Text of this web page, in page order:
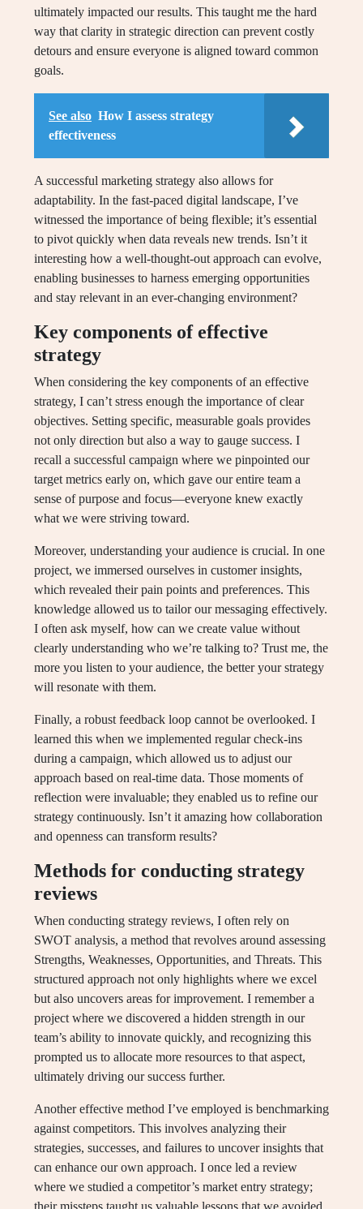
ultimately impacted our results. This taught me the hard
way that clarity in strategic direction can prevent costly
detours and ensure everyone is aligned toward common
goals.
See also How I assess strategy
effectiveness
A successful marketing strategy also allows for
adaptability. In the fast-paced digital landscape, I’ve
witnessed the importance of being flexible; it’s essential
to pivot quickly when data reveals new trends. Isn’t it
interesting how a well-thought-out approach can evolve,
enabling businesses to harness emerging opportunities
and stay relevant in an ever-changing environment?
Key components of effective
strategy
When considering the key components of an effective
strategy, I can’t stress enough the importance of clear
objectives. Setting specific, measurable goals provides
not only direction but also a way to gauge success. I
recall a successful campaign where we pinpointed our
target metrics early on, which gave our entire team a
sense of purpose and focus—everyone knew exactly
what we were striving toward.
Moreover, understanding your audience is crucial. In one
project, we immersed ourselves in customer insights,
which revealed their pain points and preferences. This
knowledge allowed us to tailor our messaging effectively.
I often ask myself, how can we create value without
clearly understanding who we’re talking to? Trust me, the
more you listen to your audience, the better your strategy
will resonate with them.
Finally, a robust feedback loop cannot be overlooked. I
learned this when we implemented regular check-ins
during a campaign, which allowed us to adjust our
approach based on real-time data. Those moments of
reflection were invaluable; they enabled us to refine our
strategy continuously. Isn’t it amazing how collaboration
and openness can transform results?
Methods for conducting strategy
reviews
When conducting strategy reviews, I often rely on
SWOT analysis, a method that revolves around assessing
Strengths, Weaknesses, Opportunities, and Threats. This
structured approach not only highlights where we excel
but also uncovers areas for improvement. I remember a
project where we discovered a hidden strength in our
team’s ability to innovate quickly, and recognizing this
prompted us to allocate more resources to that aspect,
ultimately driving our success further.
Another effective method I’ve employed is benchmarking
against competitors. This involves analyzing their
strategies, successes, and failures to uncover insights that
can enhance our own approach. I once led a review
where we studied a competitor’s market entry strategy;
their missteps taught us valuable lessons that we avoided